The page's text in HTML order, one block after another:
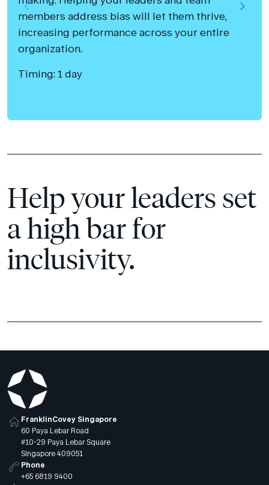
members address bias will let them thrive,
increasing performance across your entire
organization.
Timing: 1 day
Help your leaders set
a high bar for
inclusivity.
FranklinCovey Singapore
60 Paya Lebar Road
#10-29 Paya Lebar Square
Singapore 409051
Phone
+65 6819 9400